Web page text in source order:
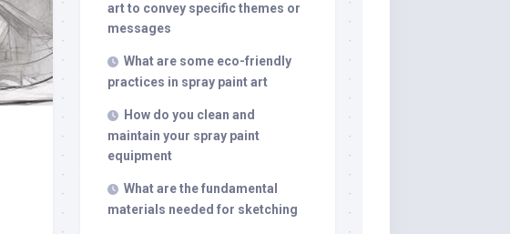
art to convey specific themes or
messages
What are some eco-friendly
practices in spray paint art
How do you clean and
maintain your spray paint
equipment
What are the fundamental
materials needed for sketching